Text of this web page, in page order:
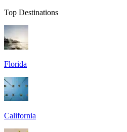
Top Destinations
Florida
California